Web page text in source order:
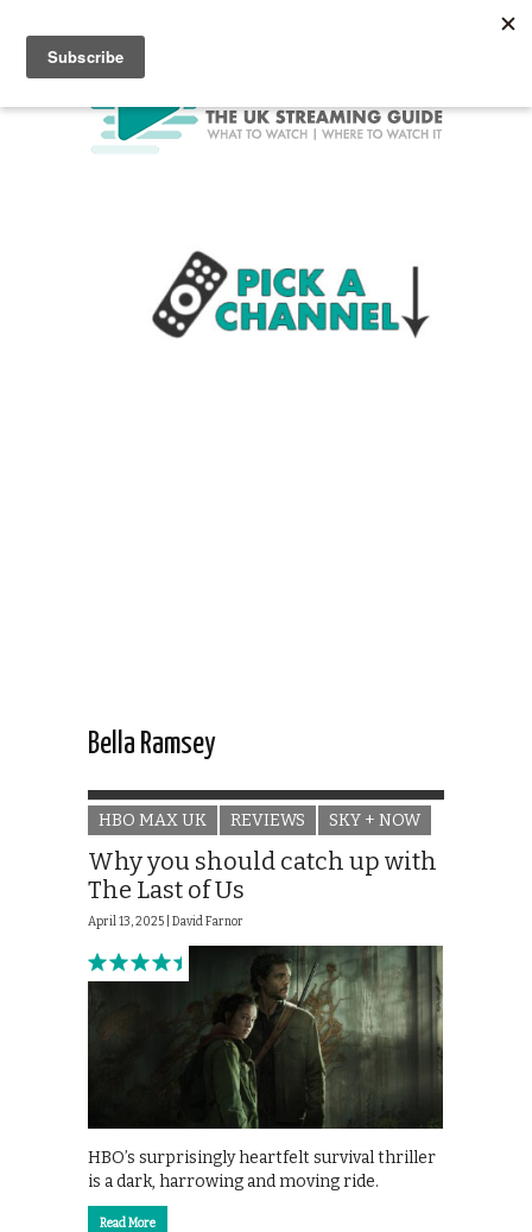
Bella Ramsey
HBO MAX UK REVIEWS SKY + NOW
Why you should catch up with
The Last of Us
April 13, 2025 | David Farnor
HBO’s surprisingly heartfelt survival thriller
is a dark, harrowing and moving ride.
Read More